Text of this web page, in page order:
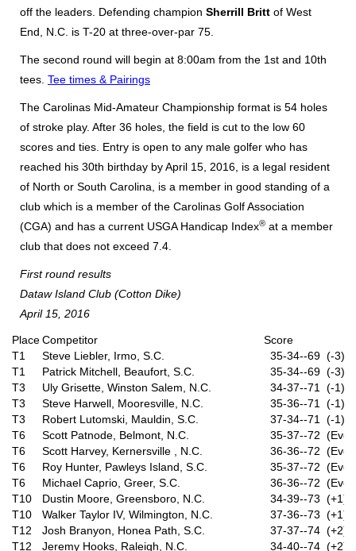
off the leaders. Defending champion Sherrill Britt of West
End, N.C. is T-20 at three-over-par 75.
The second round will begin at 8:00am from the 1st and 10th
tees. Tee times & Pairings
The Carolinas Mid-Amateur Championship format is 54 holes
of stroke play. After 36 holes, the field is cut to the low 60
scores and ties. Entry is open to any male golfer who has
reached his 30th birthday by April 15, 2016, is a legal resident
of North or South Carolina, is a member in good standing of a
club which is a member of the Carolinas Golf Association
(CGA) and has a current USGA Handicap Index® at a member
club that does not exceed 7.4.
First round results
Dataw Island Club (Cotton Dike)
April 15, 2016
PlaceCompetitor
Score
T1
Steve Liebler, Irmo, S.C.
35-34--69 (-3)
T1
Patrick Mitchell, Beaufort, S.C.
35-34--69 (-3)
T3
Uly Grisette, Winston Salem, N.C.
34-37--71 (-1)
T3
Steve Harwell, Mooresville, N.C.
35-36--71 (-1)
T3
Robert Lutomski, Mauldin, S.C.
37-34--71 (-1)
T6
Scott Patnode, Belmont, N.C.
35-37--72
T6
Scott Harvey, Kernersville , N.C.
36-36--72
T6
Roy Hunter, Pawleys Island, S.C.
35-37--72
T6
Michael Caprio, Greer, S.C.
36-36--72
T10
Dustin Moore, Greensboro, N.C.
34-39--73 (+1)
T10
Walker Taylor IV, Wilmington, N.C.
37-36--73 (+1)
T12
Josh Branyon, Honea Path, S.C.
37-37--74 (+2)
T12
Jeremy Hooks, Raleigh, N.C.
34-40--74 (+2)